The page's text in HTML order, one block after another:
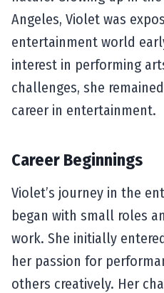
Angeles, Violet was
entertainment world
interest in performing
challenges, she
career in entertainment.
Career Beginnings
Violet’s journey in the
began with small roles
work. She initially
her passion for
others creatively. Her